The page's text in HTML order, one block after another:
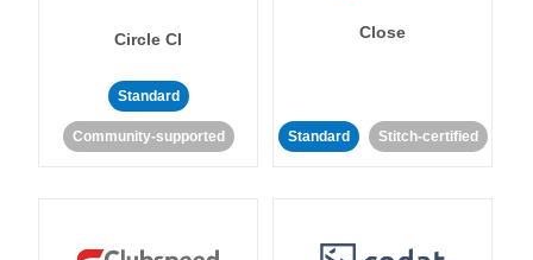
Circle CI
Standard
Community-supported
Close
Standard Stitch-certified